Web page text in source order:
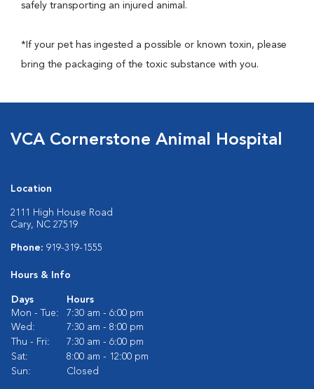
safely transporting an injured animal.
*If your pet has ingested a possible or known toxin, please
bring the packaging of the toxic substance with you.
VCA Cornerstone Animal Hospital
Location
2111 High House Road
Cary, NC 27519
Phone: 919-319-1555
Hours & Info
Days
Hours
Mon - Tue:
7:30 am - 6:00 pm
Wed:
7:30 am - 8:00 pm
Thu - Fri:
7:30 am - 6:00 pm
Sat:
8:00 am - 12:00 pm
Sun:
Closed